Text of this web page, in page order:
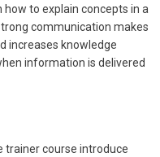
to explain concepts in a
communication makes
increases knowledge
information is delivered
trainer course introduce